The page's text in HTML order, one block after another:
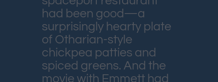
had been good—a
surprisingly hearty plate
of Otharian-style
chickpea patties and
spiced greens. And the
movie with Emmett had